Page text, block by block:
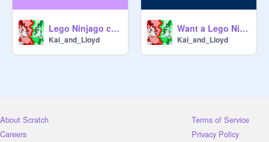
Lego Ninjago custom ninja sprites
Kai_and_Lloyd
Want a Lego Ninjago profile pic?
Kai_and_Lloyd
About Scratch
Careers
Terms of Service
Privacy Policy